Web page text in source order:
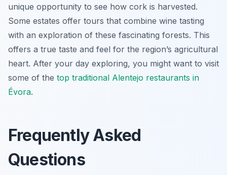
unique opportunity to see how cork is harvested.
Some estates offer tours that combine wine tasting
with an exploration of these fascinating forests. This
offers a true taste and feel for the region’s agricultural
heart. After your day exploring, you might want to visit
some of the top traditional Alentejo restaurants in
Évora.
Frequently Asked
Questions